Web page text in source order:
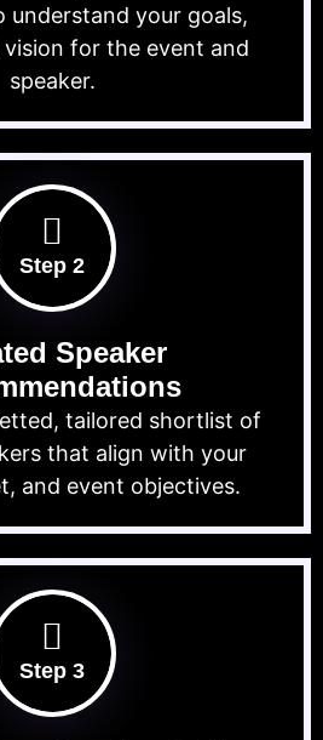
understand your goals,
vision for the event and
speaker.
Step 2
Speaker
tailored shortlist of
that align with your
and event objectives.
Step 3